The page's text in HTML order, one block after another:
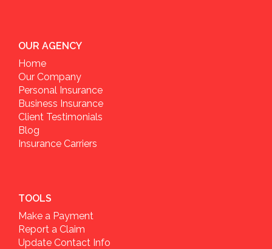
OUR AGENCY
Home
Our Company
Personal Insurance
Business Insurance
Client Testimonials
Blog
Insurance Carriers
TOOLS
Make a Payment
Report a Claim
Update Contact Info